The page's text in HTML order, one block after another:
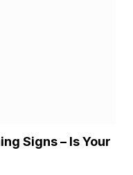
Signs – Is Your